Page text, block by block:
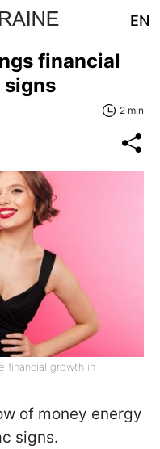
EN
financial
2 min
financial growth in
of money energy
signs.